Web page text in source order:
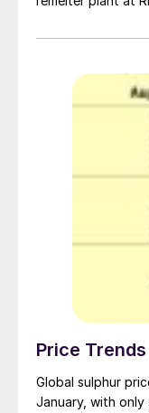
Rhein-Ruhr.
production from
less liquid
Price Trends
Global sulphur
January, with only